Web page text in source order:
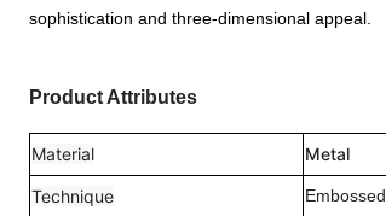
sophistication and three-dimensional appeal.
Product Attributes
Material Metal
Technique Embossed